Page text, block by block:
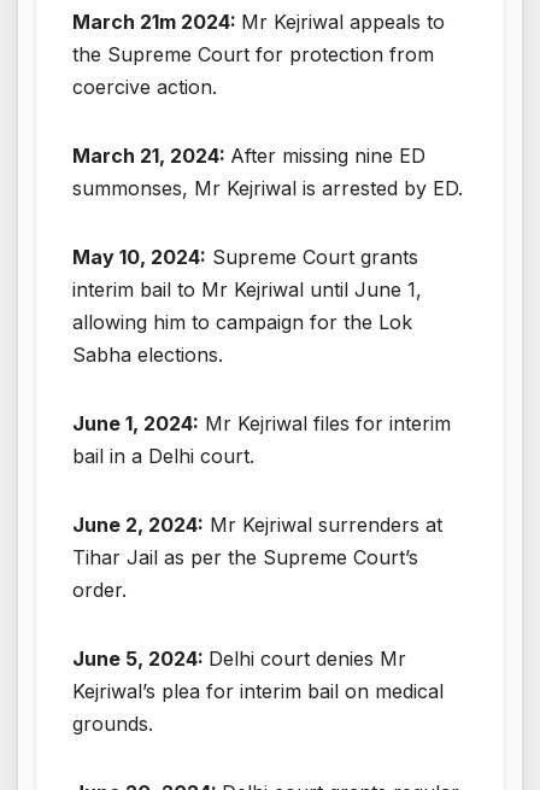
March 21m 2024: Mr Kejriwal appeals to
the Supreme Court for protection from
coercive action.
March 21, 2024: After missing nine ED
summonses, Mr Kejriwal is arrested by ED.
May 10, 2024: Supreme Court grants
interim bail to Mr Kejriwal until June 1,
allowing him to campaign for the Lok
Sabha elections.
June 1, 2024: Mr Kejriwal files for interim
bail in a Delhi court.
June 2, 2024: Mr Kejriwal surrenders at
Tihar Jail as per the Supreme Court’s
order.
June 5, 2024: Delhi court denies Mr
Kejriwal’s plea for interim bail on medical
grounds.